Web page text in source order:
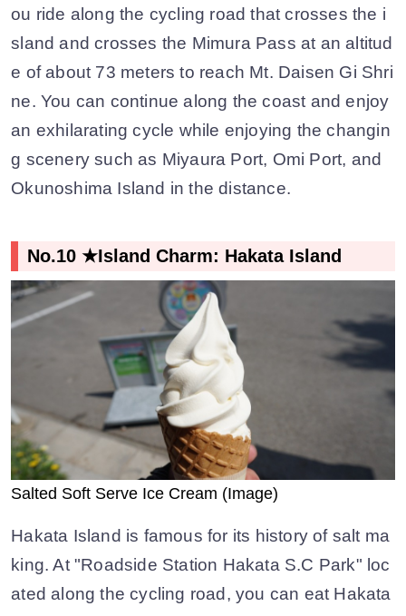
ou ride along the cycling road that crosses the i
sland and crosses the Mimura Pass at an altitud
e of about 73 meters to reach Mt. Daisen Gi Shri
ne. You can continue along the coast and enjoy
an exhilarating cycle while enjoying the changin
g scenery such as Miyaura Port, Omi Port, and
Okunoshima Island in the distance.
No.10 ★Island Charm: Hakata Island
Salted Soft Serve Ice Cream (Image)
Hakata Island is famous for its history of salt ma
king. At "Roadside Station Hakata S.C Park" loc
ated along the cycling road, you can eat Hakata